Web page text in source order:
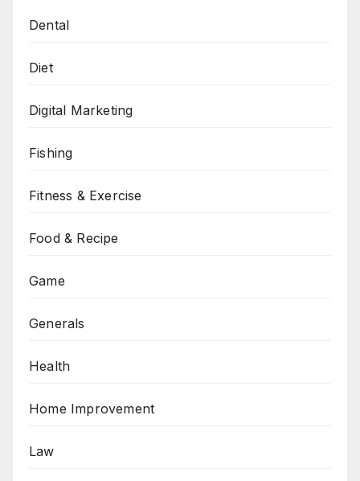
Dental
Diet
Digital Marketing
Fishing
Fitness & Exercise
Food & Recipe
Game
Generals
Health
Home Improvement
Law